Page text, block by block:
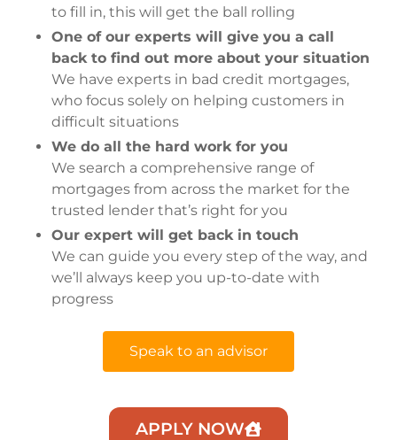
to fill in, this will get the ball rolling
One of our experts will give you a call
back to find out more about your situation
We have experts in bad credit mortgages,
who focus solely on helping customers in
difficult situations
We do all the hard work for you
We search a comprehensive range of
mortgages from across the market for the
trusted lender that’s right for you
Our expert will get back in touch
We can guide you every step of the way, and
we’ll always keep you up-to-date with
progress
Speak to an advisor
APPLY NOW